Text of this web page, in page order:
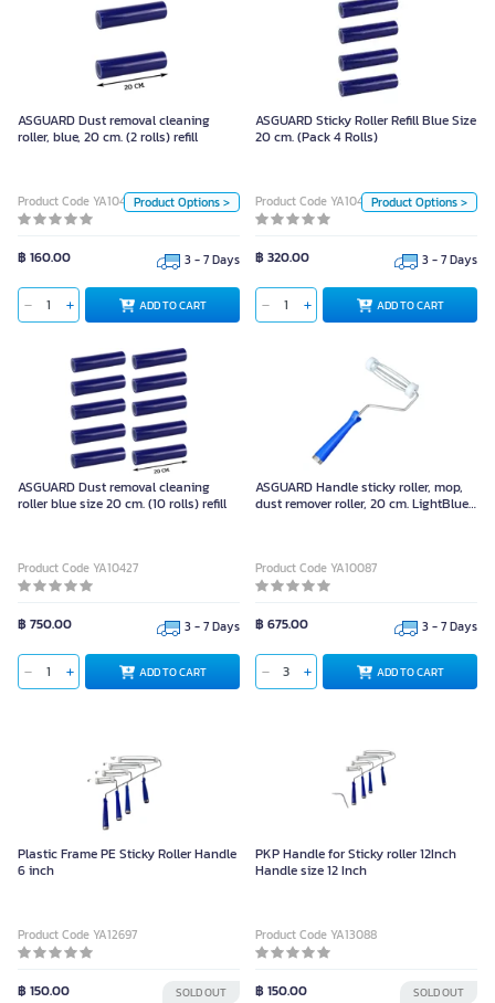
ASGUARD Dust removal cleaning
roller, blue, 20 cm. (2 rolls) refill
Product Code YA10459Product Options >
฿ 160.00 3 - 7 Days
ADD TO CART
ASGUARD Dust removal cleaning
Piece
Pack
Size
20 เซนติเมตร
Body Material
Cellulose Tape
ADD TO CART
ASGUARD Sticky Roller Refill Blue Size
20 cm. (Pack 4 Rolls)
Product Code YA10458Product Options >
฿ 320.00 3 - 7 Days
ADD TO CART
ASGUARD Sticky Roller Refill Blue
Size 20 cm. (Pack 4 Rolls)
Piece
Pack
Size
20 เซนติเมตร
ADD TO CART
ASGUARD Dust removal cleaning
roller blue size 20 cm. (10 rolls) refill
Product Code YA10427
฿ 750.00 3 - 7 Days
ADD TO CART
ASGUARD Handle sticky roller, mop,
dust remover roller, 20 cm. LightBlue
Product Code YA10087
฿ 675.00 3 - 7 Days
ADD TO CART
Plastic Frame PE Sticky Roller Handle
6 inch
Product Code YA12697
฿ 150.00 SOLD OUT
PKP Handle for Sticky roller 12Inch
Handle size 12 Inch
Product Code YA13088
฿ 150.00 SOLD OUT